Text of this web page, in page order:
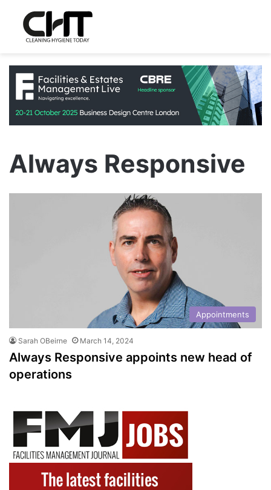
Always Responsive
Appointments
Sarah OBeirne March 14, 2024
Always Responsive appoints new head of
operations